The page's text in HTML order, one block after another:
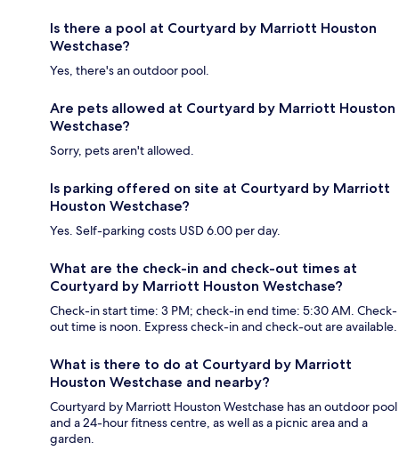
Is there a pool at Courtyard by Marriott Houston
Westchase?
Yes, there's an outdoor pool.
Are pets allowed at Courtyard by Marriott Houston
Westchase?
Sorry, pets aren't allowed.
Is parking offered on site at Courtyard by Marriott
Houston Westchase?
Yes. Self-parking costs USD 6.00 per day.
What are the check-in and check-out times at
Courtyard by Marriott Houston Westchase?
Check-in start time: 3 PM; check-in end time: 5:30 AM. Check-
out time is noon. Express check-in and check-out are available.
What is there to do at Courtyard by Marriott
Houston Westchase and nearby?
Courtyard by Marriott Houston Westchase has an outdoor pool
and a 24-hour fitness centre, as well as a picnic area and a
garden.